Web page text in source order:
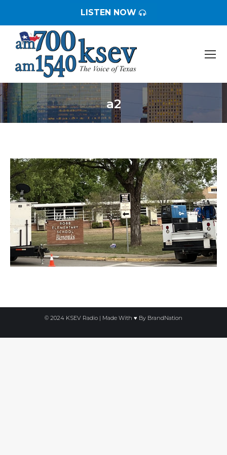
LISTEN NOW
a2
You are here:
© 2024 KSEV Radio | Made With ♥ By BrandNation